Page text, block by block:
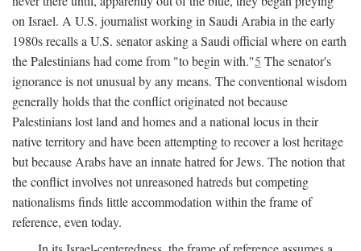
on Israel. A U.S. journalist working in Saudi Arabia in the early
1980s recalls a U.S. senator asking a Saudi official where on earth
the Palestinians had come from "to begin with."5 The senator's
ignorance is not unusual by any means. The conventional wisdom
generally holds that the conflict originated not because
Palestinians lost land and homes and a national locus in their
native territory and have been attempting to recover a lost heritage
but because Arabs have an innate hatred for Jews. The notion that
the conflict involves not unreasoned hatreds but competing
nationalisms finds little accommodation within the frame of
reference, even today.